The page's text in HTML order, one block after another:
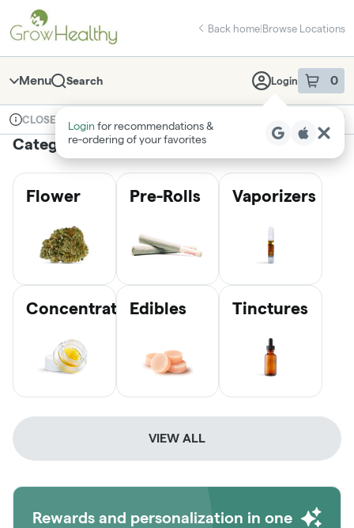
Navigation
return to dispensary home page
Back home|Browse Locations
Menu Search Login 0
item sin
Login for recommendations &
re‑ordering of your favorites
Dispensary Info
CLOSED Medical
Categories
Flower Pre-Rolls Vaporizers
ConcentratesEdibles Tinctures
VIEW ALL
Rewards and personalization in one